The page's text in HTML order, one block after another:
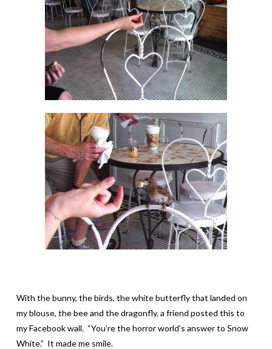
With the bunny, the birds, the white butterfly that landed on
my blouse, the bee and the dragonfly, a friend posted this to
my Facebook wall. “You’re the horror world’s answer to Snow
White.” It made me smile.